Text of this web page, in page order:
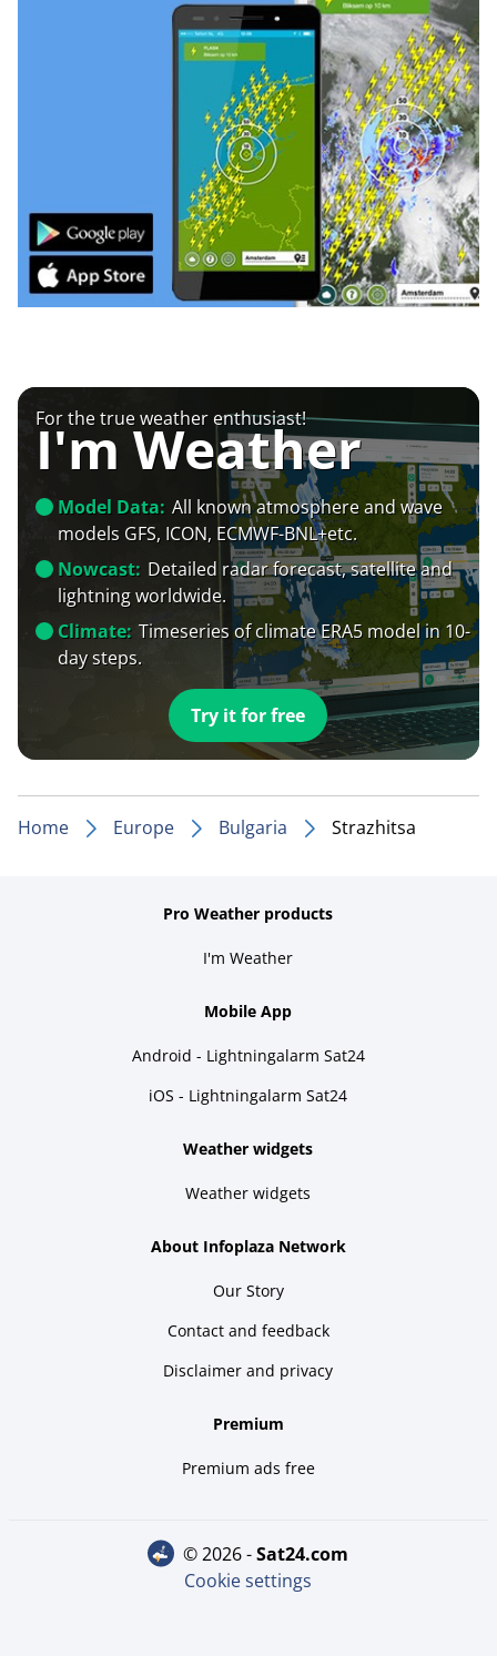
For the true weather enthusiast!
I'm Weather
Model Data: All known atmosphere and wave
models GFS, ICON, ECMWF-BNL+etc.
Nowcast: Detailed radar forecast, satellite and
lightning worldwide.
Climate: Timeseries of climate ERA5 model in 10-
day steps.
Try it for free
Home Europe Bulgaria Strazhitsa
Pro Weather products
I'm Weather
Mobile App
Android - Lightningalarm Sat24
iOS - Lightningalarm Sat24
Weather widgets
Weather widgets
About Infoplaza Network
Our Story
Contact and feedback
Disclaimer and privacy
Premium
Premium ads free
© 2026 - sat24.com
Cookie settings